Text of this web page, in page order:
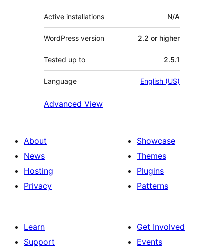
Active installations N/A
WordPress version 2.2 or higher
Tested up to 2.5.1
Language English (US)
Advanced View
About
News
Hosting
Privacy
Showcase
Themes
Plugins
Patterns
Learn
Support
Get Involved
Events